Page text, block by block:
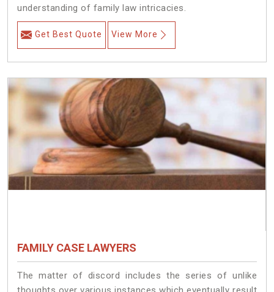
understanding of family law intricacies.
Get Best Quote View More
FAMILY CASE LAWYERS
The matter of discord includes the series of unlike